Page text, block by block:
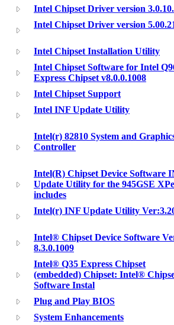
Intel Chipset Driver version
Intel Chipset Driver version
Intel Chipset Installation Utility
Intel Chipset Software for Intel
Express Chipset v8.0.0.1008
Intel Chipset Support
Intel INF Update Utility
Intel(r) 82810 System and
Controller
Intel(R) Chipset Device Software
Update Utility for the 945GSE XPe
includes
Intel(r) INF Update Utility
Intel® Chipset Device Software
8.3.0.1009
Intel® Q35 Express Chipset
(embedded) Chipset: Intel®
Software Instal
Plug and Play BIOS
System Enhancements